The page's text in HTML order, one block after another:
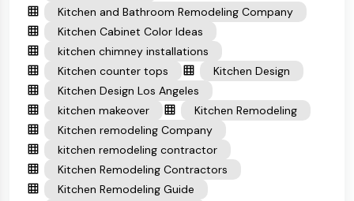
Kitchen and Bathroom Remodeling Company
Kitchen Cabinet Color Ideas
kitchen chimney installations
Kitchen counter tops
Kitchen Design
Kitchen Design Los Angeles
kitchen makeover
Kitchen Remodeling
Kitchen remodeling Company
kitchen remodeling contractor
Kitchen Remodeling Contractors
Kitchen Remodeling Guide